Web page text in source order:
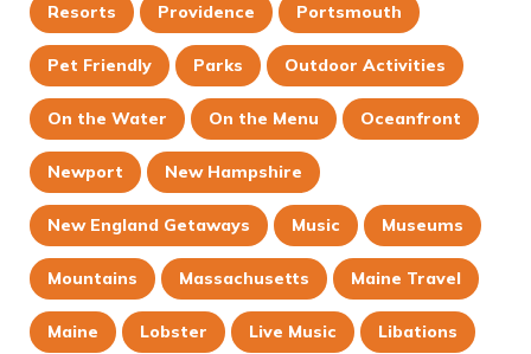
Resorts Providence Portsmouth
Pet Friendly Parks Outdoor Activities
On the Water On the Menu Oceanfront
Newport New Hampshire
New England Getaways Music Museums
Mountains Massachusetts Maine Travel
Maine Lobster Live Music Libations